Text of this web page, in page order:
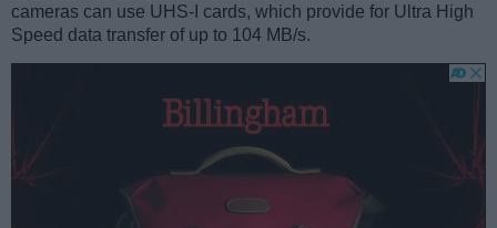
cameras can use UHS-I cards, which provide for Ultra High
Speed data transfer of up to 104 MB/s.